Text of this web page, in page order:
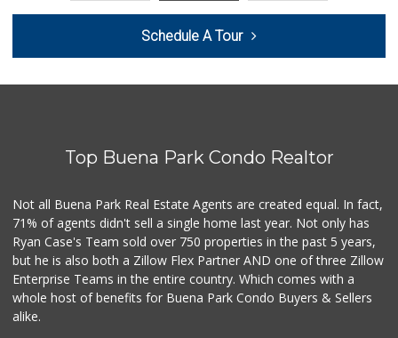
(562) 266-1428
134 Reviews
El Cortez Meat Ma...
Urthly Vegan Market
(714) 591-5630
27 Reviews
DJ Market
Schedule A Tour
Top Buena Park Condo Realtor
Not all Buena Park Real Estate Agents are created equal. In fact,
71% of agents didn't sell a single home last year. Not only has
Ryan Case's Team sold over 750 properties in the past 5 years,
but he is also both a Zillow Flex Partner AND one of three Zillow
Enterprise Teams in the entire country. Which comes with a
whole host of benefits for Buena Park Condo Buyers & Sellers
alike.